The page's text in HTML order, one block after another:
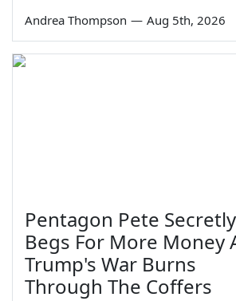
Andrea Thompson — Aug 5th, 2026
Pentagon Pete Secretly
Begs For More Money
Trump's War Burns
Through The Coffers